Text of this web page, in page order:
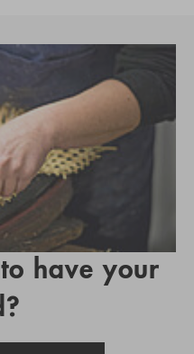
have your